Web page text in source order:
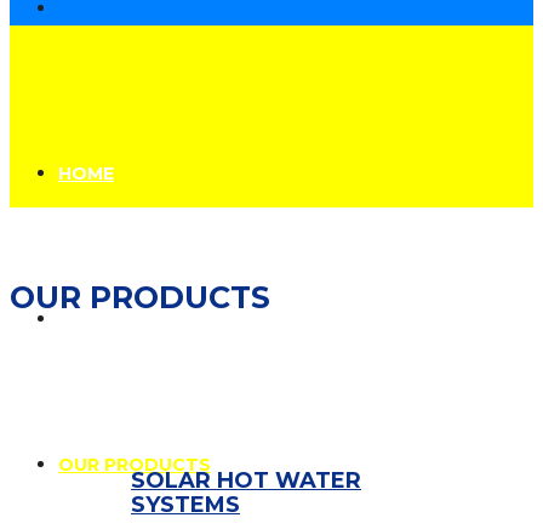
HOME
OUR PRODUCTS
OUR PRODUCTS
SOLAR HOT WATER
SYSTEMS